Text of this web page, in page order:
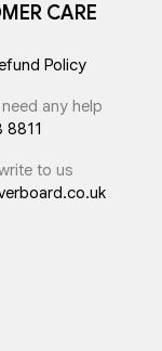
CARE
Policy
any help
8811
to us